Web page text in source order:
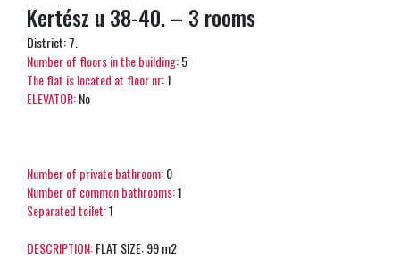
Kertész u 38-40. – 3 rooms
District: 7.
Number of floors in the building:5
The flat is located at floor nr:1
ELEVATOR:No
Number of private bathroom:0
Number of common bathrooms:1
Separated toilet:1
DESCRIPTION:FLAT SIZE: 99 m2